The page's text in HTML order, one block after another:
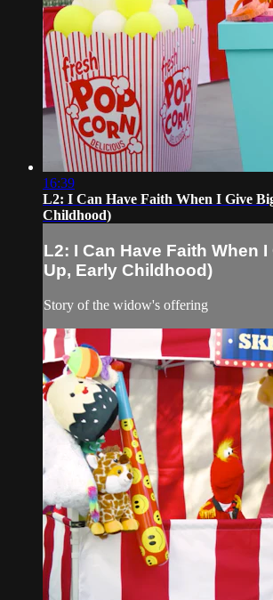
16:39
L2: I Can Have Faith When I Give
Childhood)
L2: I Can Have Faith When
Up, Early Childhood)
Story of the widow's offering